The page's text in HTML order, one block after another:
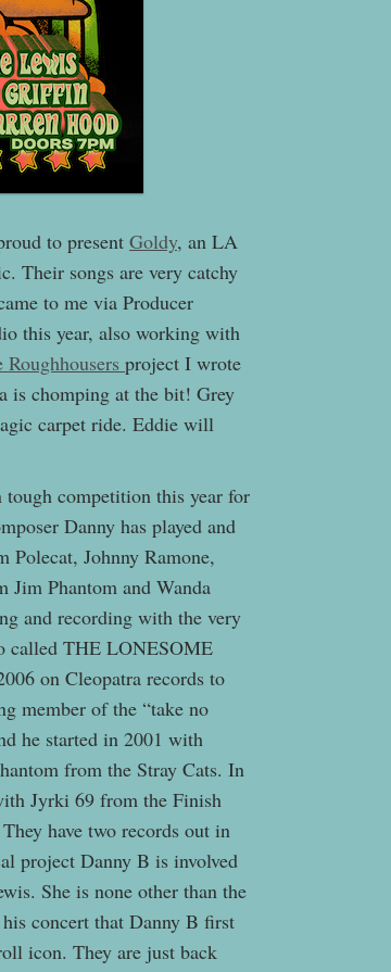
to present Goldy, an LA
Their songs are very catchy
to me via Producer
this year, also working with
Roughhousers project I wrote
is chomping at the bit! Grey
carpet ride. Eddie will
competition this year for
Danny has played and
Polecat, Johnny Ramone,
Phantom and Wanda
and recording with the very
called THE LONESOME
on Cleopatra records to
member of the “take no
he started in 2001 with
from the Stray Cats. In
Jyrki 69 from the Finish
have two records out in
project Danny B is involved
She is none other than the
concert that Danny B first
icon. They are just back